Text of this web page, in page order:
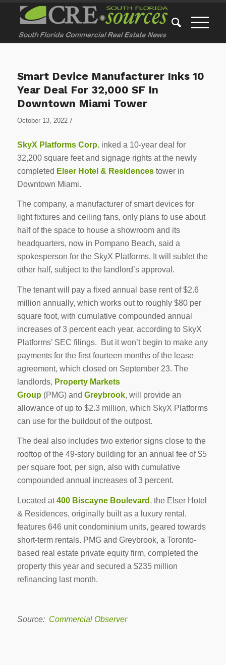
Smart Device Manufacturer Inks 10
Year Deal For 32,000 SF In
Downtown Miami Tower
October 13, 2022 /
SkyX Platforms Corp. inked a 10-year deal for
32,200 square feet and signage rights at the newly
completed Elser Hotel & Residencestower in
Downtown Miami.
The company, a manufacturer of smart devices for
light fixtures and ceiling fans, only plans to use about
half of the space to house a showroom and its
headquarters, now in Pompano Beach, said a
spokesperson for the SkyX Platforms. It will sublet the
other half, subject to the landlord’s approval.
The tenant will pay a fixed annual base rent of $2.6
million annually, which works out to roughly $80 per
square foot, with cumulative compounded annual
increases of 3 percent each year, according to SkyX
Platforms’ SEC filings. But it won’t begin to make any
payments for the first fourteen months of the lease
agreement, which closed on September 23. The
landlords, Property Markets
Group (PMG) and Greybrook, will provide an
allowance of up to $2.3 million, which SkyX Platforms
can use for the buildout of the outpost.
The deal also includes two exterior signs close to the
rooftop of the 49-story building for an annual fee of $5
per square foot, per sign, also with cumulative
compounded annual increases of 3 percent.
Located at400 Biscayne Boulevard , the Elser Hotel
& Residences, originally built as a luxury rental,
features 646 unit condominium units, geared towards
short-term rentals. PMG and Greybrook, a Toronto-
based real estate private equity firm, completed the
property this year and secured a $235 million
refinancing last month.
Source: Commercial Observer